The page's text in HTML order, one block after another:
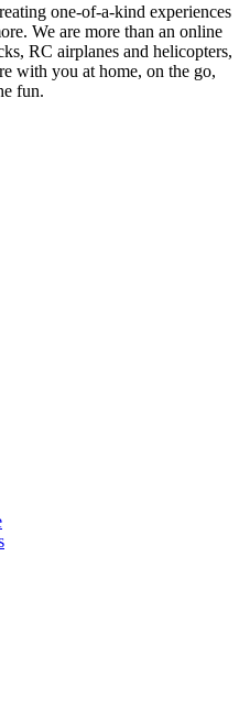
one-of-a-kind experiences
We are more than an online
RC airplanes and helicopters,
with you at home, on the go,
fun.